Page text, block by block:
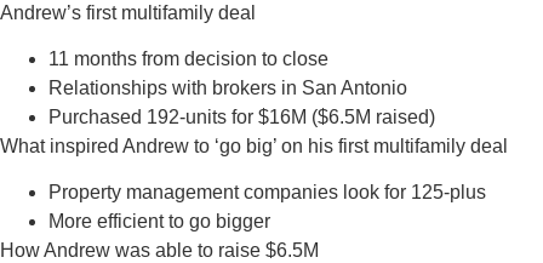
Andrew’s first multifamily deal
11 months from decision to close
Relationships with brokers in San Antonio
Purchased 192-units for $16M ($6.5M raised)
What inspired Andrew to ‘go big’ on his first multifamily deal
Property management companies look for 125-plus
More efficient to go bigger
How Andrew was able to raise $6.5M